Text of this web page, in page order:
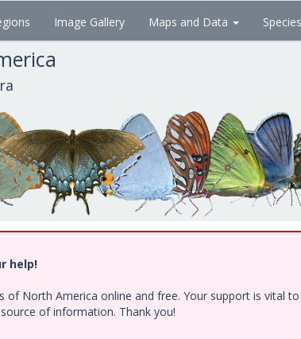
Image Gallery Maps and Data
help!
North America online and free. Your support is vital
of information. Thank you!